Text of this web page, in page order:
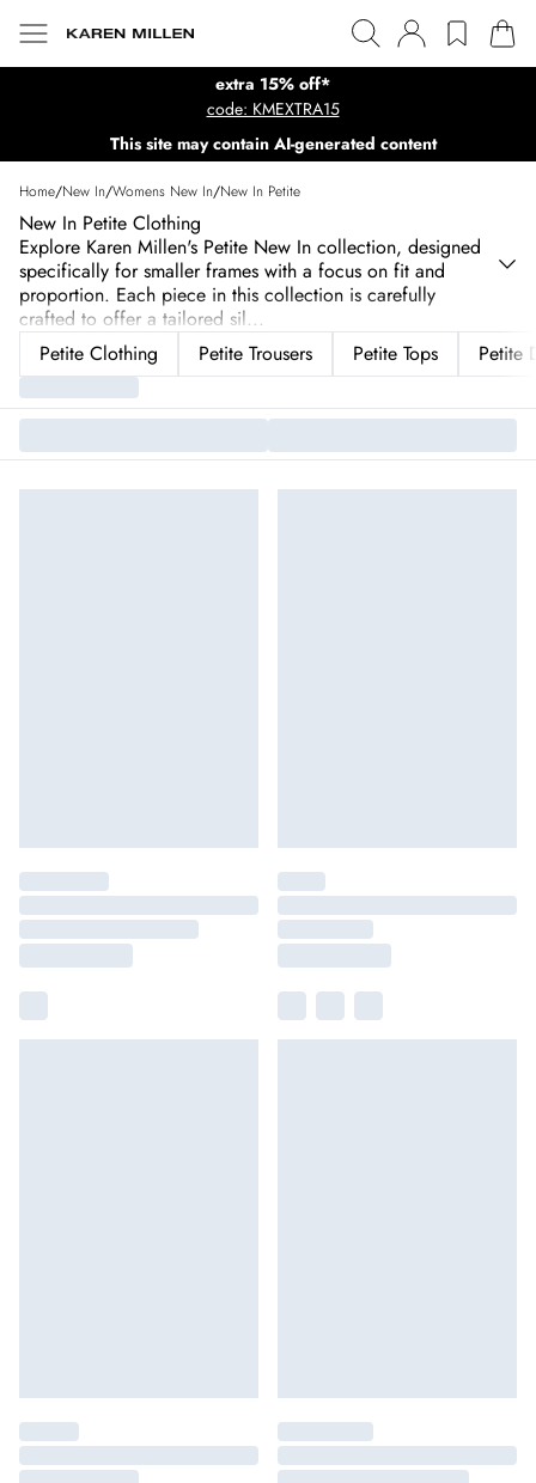
extra 15% off*
code: KMEXTRA15
This site may contain AI-generated content
Home/New In/Womens New In/New In Petite
New In Petite Clothing
Explore Karen Millen's Petite New In collection, designed
specifically for smaller frames with a focus on fit and
proportion. Each piece in this collection is carefully
crafted to offer a tailored sil...
Petite Clothing
Petite Trousers Petite Tops Petite